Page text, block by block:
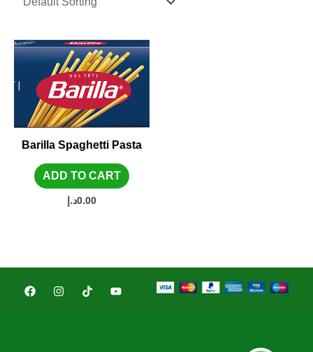
Barilla Spaghetti Pasta
ADD TO CART
0.00د.إ